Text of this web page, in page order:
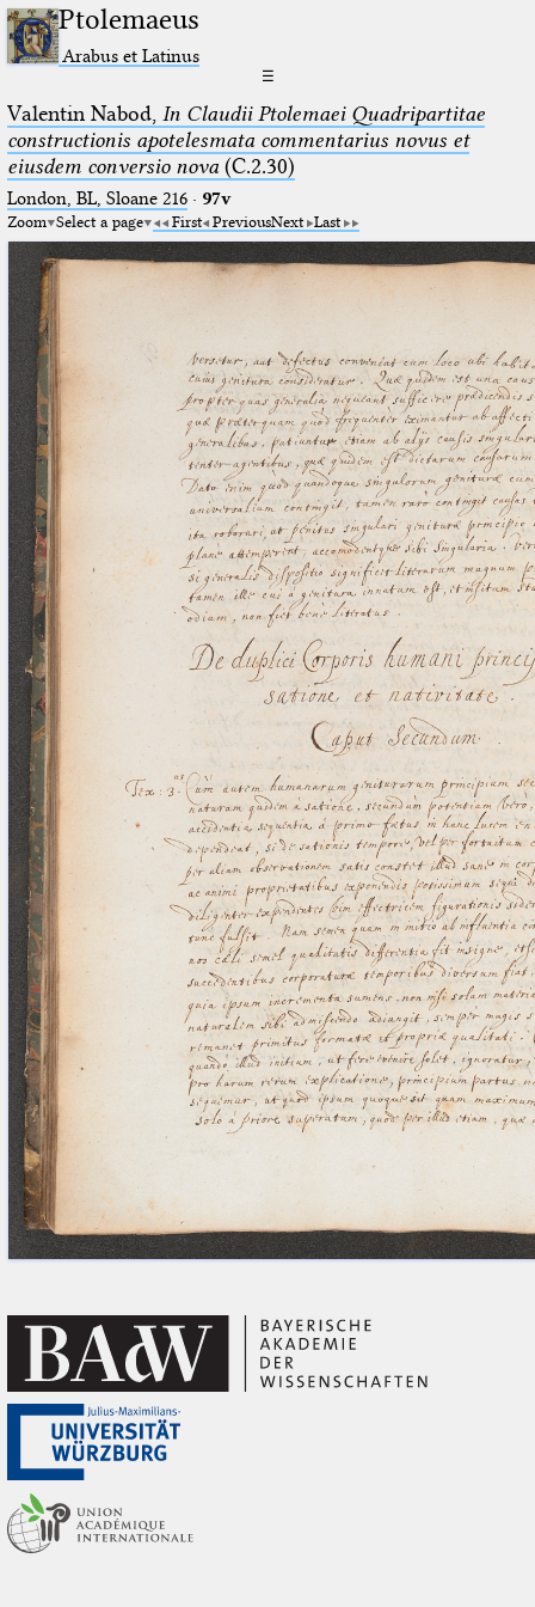
Ptolemaeus
Arabus et Latinus
☰
Valentin Nabod, In Claudii Ptolemaei Quadripartitae
constructionis apotelesmata commentarius novus et
eiusdem conversio nova(C.2.30)
London, BL, Sloane 216· 97v
Zoom Select a page First PreviousNext Last